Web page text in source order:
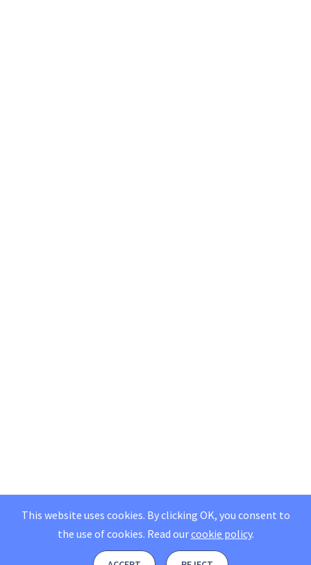
This website uses cookies. By clicking OK, you consent to
the use of cookies. Read ourcookie policy.